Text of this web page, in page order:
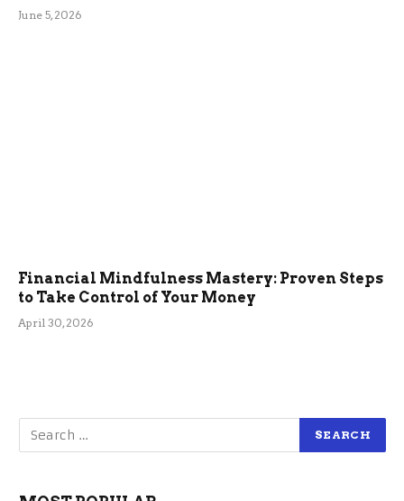
June 5, 2026
Financial Mindfulness Mastery: Proven Steps
to Take Control of Your Money
April 30, 2026